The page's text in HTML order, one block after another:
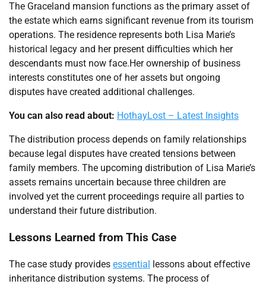
The Graceland mansion functions as the primary asset of
the estate which earns significant revenue from its tourism
operations. The residence represents both Lisa Marie’s
historical legacy and her present difficulties which her
descendants must now face.Her ownership of business
interests constitutes one of her assets but ongoing
disputes have created additional challenges.
You can also read about: HothayLost – Latest Insights
The distribution process depends on family relationships
because legal disputes have created tensions between
family members. The upcoming distribution of Lisa Marie’s
assets remains uncertain because three children are
involved yet the current proceedings require all parties to
understand their future distribution.
Lessons Learned from This Case
The case study provides essential lessons about effective
inheritance distribution systems. The process of